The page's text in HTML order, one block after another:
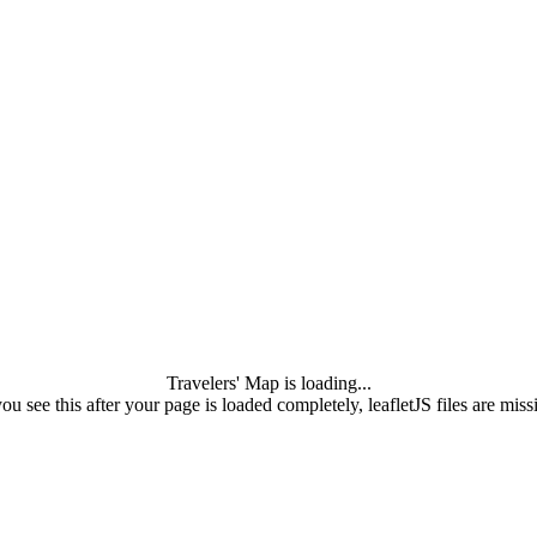
Travelers' Map is loading...
see this after your page is loaded completely, leafletJS files are